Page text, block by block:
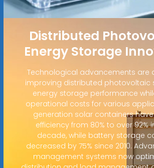
Distributed
Energy Storage
Technological advancements are
improving distributed photovoltaic
energy storage performance
operational costs for various
generation solar containers
efficiency from 80% to over 92%
decade, while battery storage
decreased by 75% since 2010.
management systems now